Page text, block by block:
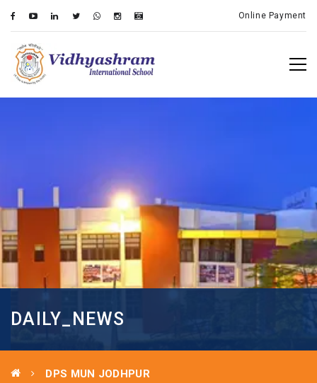
Online Payment
DAILY_NEWS
DPS MUN JODHPUR